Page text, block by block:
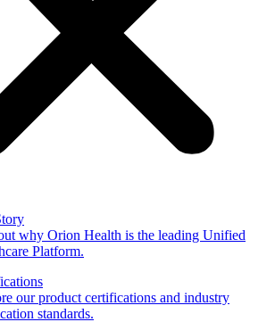
why Orion Health is the leading Unified
Platform.
our product certifications and industry
standards.